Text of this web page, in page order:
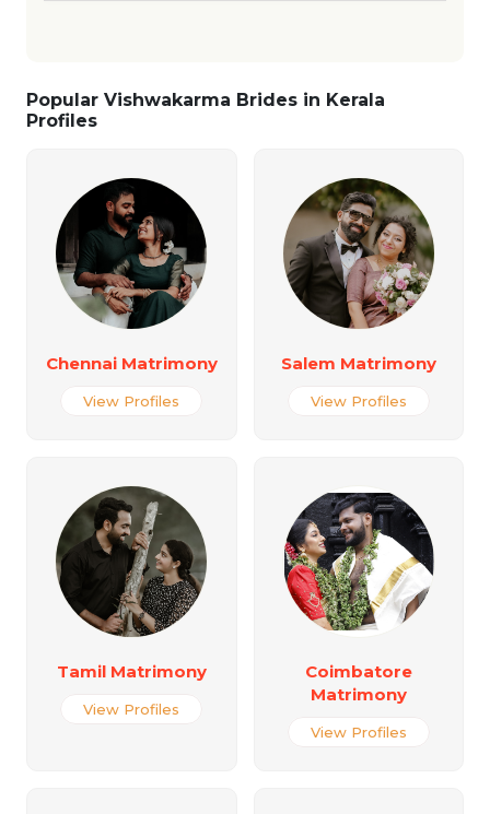
Popular Vishwakarma Brides in Kerala
Profiles
Chennai Matrimony
View Profiles
Salem Matrimony
View Profiles
Tamil Matrimony
View Profiles
Coimbatore
Matrimony
View Profiles